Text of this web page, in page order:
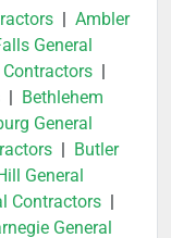
| Ambler
General
Contractors |
| Bethlehem
General
| Butler
General
Contractors |
General